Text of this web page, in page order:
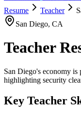
Resume
Teacher
San Diego, CA
Teacher
San Diego's economy
highlighting security
Key Teacher